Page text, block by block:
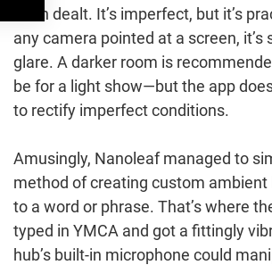
been dealt. It’s imperfect, but it’s
any camera pointed at a screen, it’s
glare. A darker room is
be for a light show—but the app
to rectify imperfect conditions.
Amusingly, Nanoleaf managed to
method of creating custom
to a word or phrase. That’s where
typed in YMCA and got a fittingly
hub’s built-in microphone could